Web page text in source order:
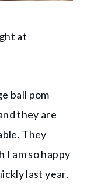
at
ball pom
they are
They
I am so happy
last year.